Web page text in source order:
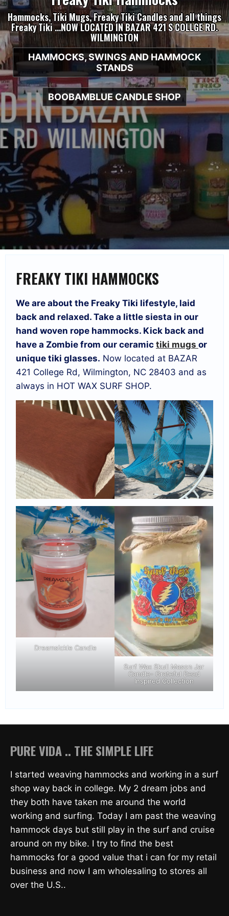
Hammocks, Tiki Mugs, Freaky Tiki Candles and all things
Freaky Tiki …NOW LOCATED IN BAZAR 421 S COLLGE RD.
WILMINGTON
HAMMOCKS, SWINGS AND HAMMOCK
STANDS
BOOBAMBLUE CANDLE SHOP
FREAKY TIKI HAMMOCKS
We are about the Freaky Tiki lifestyle, laid
back and relaxed. Take a little siesta in our
hand woven rope hammocks. Kick back and
have a Zombie from our ceramic tiki mugs or
unique tiki glasses. Now located at BAZAR
421 College Rd, Wilmington, NC 28403 and as
always in HOT WAX SURF SHOP.
Dreamsickle Candle
Surf Wax Skull Mason Jar
Candle- Grateful Dead
Inspired Collection
PURE VIDA .. THE SIMPLE LIFE
I started weaving hammocks and working in a surf
shop way back in college. My 2 dream jobs and
they both have taken me around the world
working and surfing. Today I am past the weaving
hammock days but still play in the surf and cruise
around on my bike. I try to find the best
hammocks for a good value that i can for my retail
business and now I am wholesaling to stores all
over the U.S..